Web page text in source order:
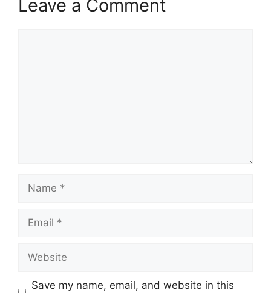
Leave a Comment
Save my name, email, and website in this